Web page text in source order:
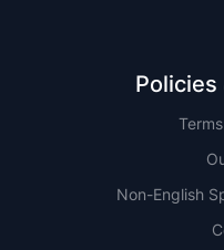
Policies
Non-English